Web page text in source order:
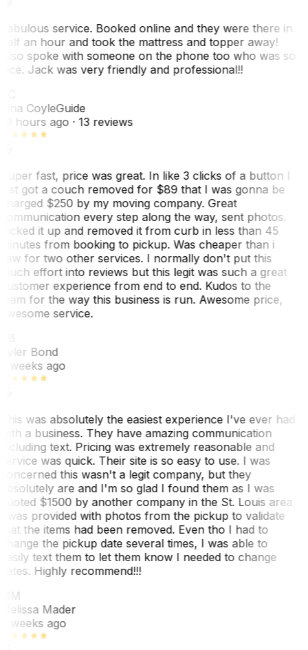
service. Booked online and they were there in
an hour and took the mattress and topper away!
spoke with someone on the phone too who was so
Jack was very friendly and professional!!
CoyleGuide
hours ago· 13 reviews
fast, price was great. In like 3 clicks of a button I
got a couch removed for $89 that I was gonna be
$250 by my moving company. Great
every step along the way, sent photos.
it up and removed it from curb in less than 45
from booking to pickup. Was cheaper than i
for two other services. I normally don't put this
effort into reviews but this legit was such a great
experience from end to end. Kudos to the
for the way this business is run. Awesome price,
service.
Bond
weeks ago
was absolutely the easiest experience I've ever had
a business. They have amazing communication
text. Pricing was extremely reasonable and
was quick. Their site is so easy to use. I was
this wasn't a legit company, but they
are and I'm so glad I found them as I was
$1500 by another company in the St. Louis area.
was provided with photos from the pickup to validate
the items had been removed. Even tho I had to
the pickup date several times, I was able to
text them to let them know I needed to change
Highly recommend!!!
Mader
weeks ago